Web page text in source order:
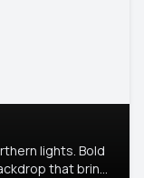
lights. Bold
that brings